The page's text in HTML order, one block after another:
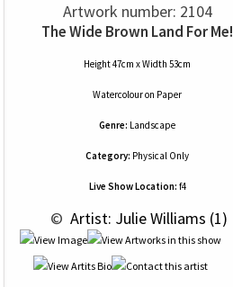
Artwork number: 2104
The Wide Brown Land For Me!
Height 47cm x Width 53cm
Watercolouron Paper
Genre: Landscape
Category: Physical Only
Live Show Location: f4
© Artist: Julie Williams (1)